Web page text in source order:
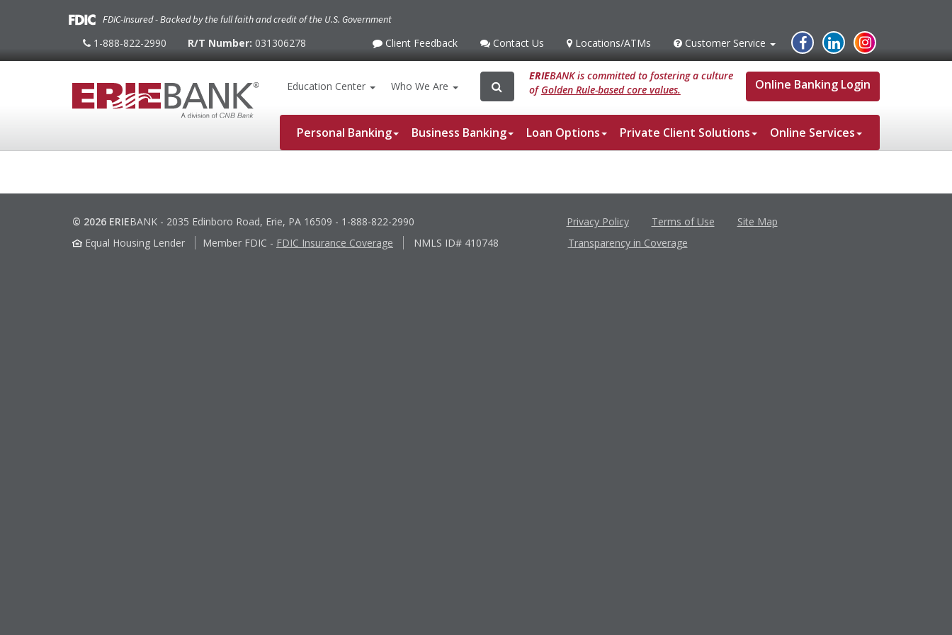
FDIC-Insured - Backed by the full faith and credit of the U.S. Government
1-
822-
1-888-822-2990 R/T Number: 031306278
Client
Client Feedback
Contact
Contact Us Locations/ATMs
Locations/ATMs
Customer
Customer Service Facebook
Linked
In
Instagram
Education Center Who We Are Search
Search
for:
ERIEBANK is committed to fostering a culture
ofGolden Rule-based core values. Online Banking Login
Personal Banking Business Banking Loan Options Private Client Solutions Online Services
© 2026 ERIEBANK - 2035 Edinboro Road, Erie, PA 16509 - 1-888-822-2990
Equal Housing Lender
Member FDIC - FDIC Insurance Coverage NMLS ID# 410748
Privacy Policy Terms of Use
Site Map
Transparency in Coverage